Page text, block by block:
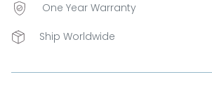
One Year Warranty
Ship Worldwide